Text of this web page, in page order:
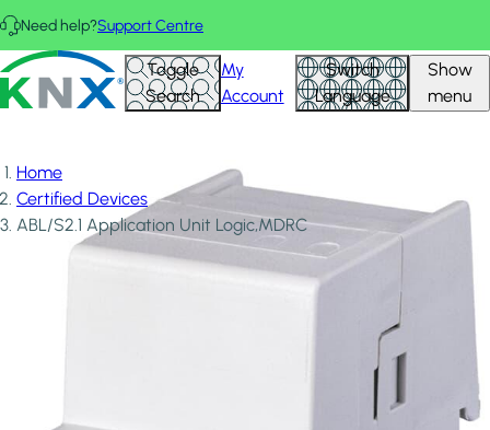
Skip to main content
Need help?Support Centre
KNX - Homepage Toggle
Search
My
Account
Switch
Language
Show
menu
Home
Certified Devices
ABL/S2.1 Application Unit Logic,MDRC